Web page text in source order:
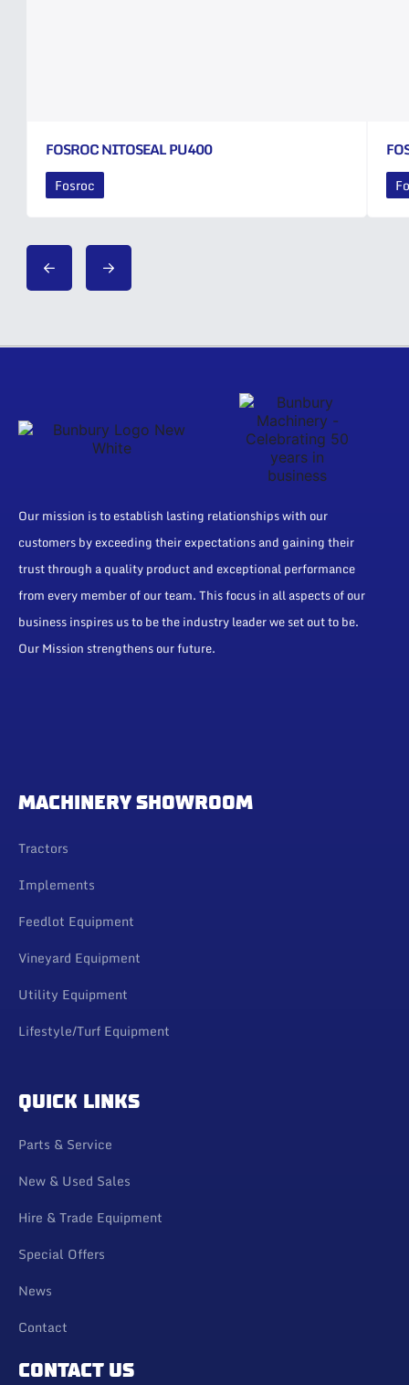
FOSROC NITOSEAL PU400
Fosroc
Our mission is to establish lasting relationships with our
customers by exceeding their expectations and gaining their
trust through a quality product and exceptional performance
from every member of our team. This focus in all aspects of our
business inspires us to be the industry leader we set out to be.
Our Mission strengthens our future.
MACHINERY SHOWROOM
Tractors
Implements
Feedlot Equipment
Vineyard Equipment
Utility Equipment
Lifestyle/Turf Equipment
QUICK LINKS
Parts & Service
New & Used Sales
Hire & Trade Equipment
Special Offers
News
Contact
CONTACT US